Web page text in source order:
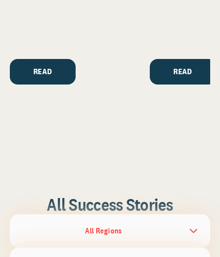
READ READ
All Success Stories
All Regions